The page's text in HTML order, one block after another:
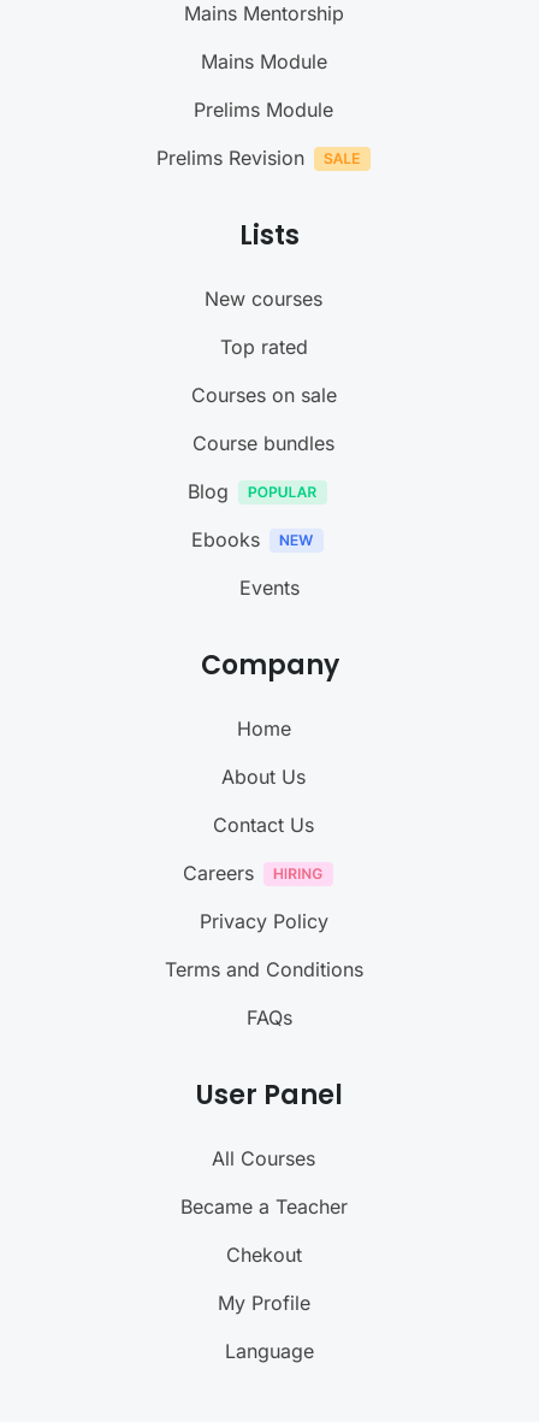
Mains Mentorship
Mains Module
Prelims Module
Prelims Revision
Lists
New courses
Top rated
Courses on sale
Course bundles
Blog
Ebooks
Events
Company
Home
About Us
Contact Us
Careers
Privacy Policy
Terms and Conditions
FAQs
User Panel
All Courses
Became a Teacher
Chekout
My Profile
Language